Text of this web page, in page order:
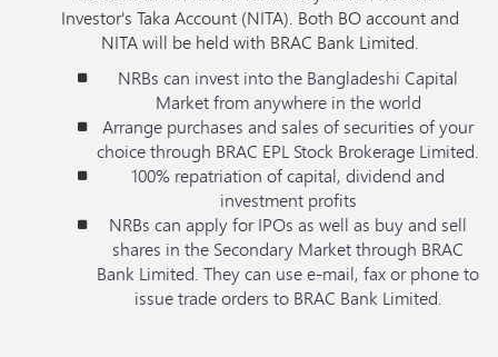
Investor's Taka Account (NITA). Both BO account and
NITA will be held with BRAC Bank Limited.
NRBs can invest into the Bangladeshi Capital
Market from anywhere in the world
Arrange purchases and sales of securities of your
choice through BRAC EPL Stock Brokerage Limited.
100% repatriation of capital, dividend and
investment profits
NRBs can apply for IPOs as well as buy and sell
shares in the Secondary Market through BRAC
Bank Limited. They can use e-mail, fax or phone to
issue trade orders to BRAC Bank Limited.